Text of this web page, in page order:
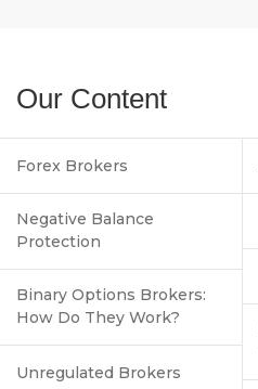
Our Content
Forex Brokers
Negative Balance
Protection
Binary Options Brokers:
How Do They Work?
Unregulated Brokers